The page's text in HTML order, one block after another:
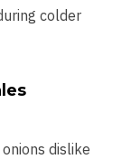
colder
dislike